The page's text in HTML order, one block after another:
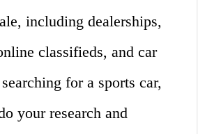
including dealerships,
classifieds, and car
for a sports car,
your research and